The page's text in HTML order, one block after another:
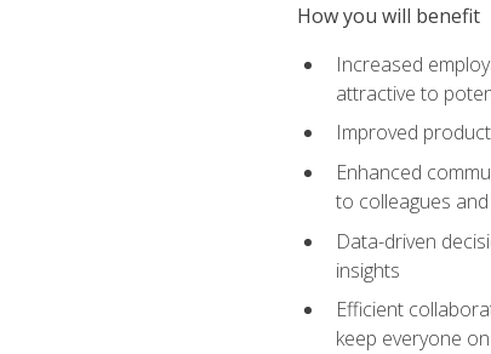
How you will benefit
Increased
attractive to
Improved
Enhanced
to colleagues
Data-driven
insights
Efficient
keep everyone